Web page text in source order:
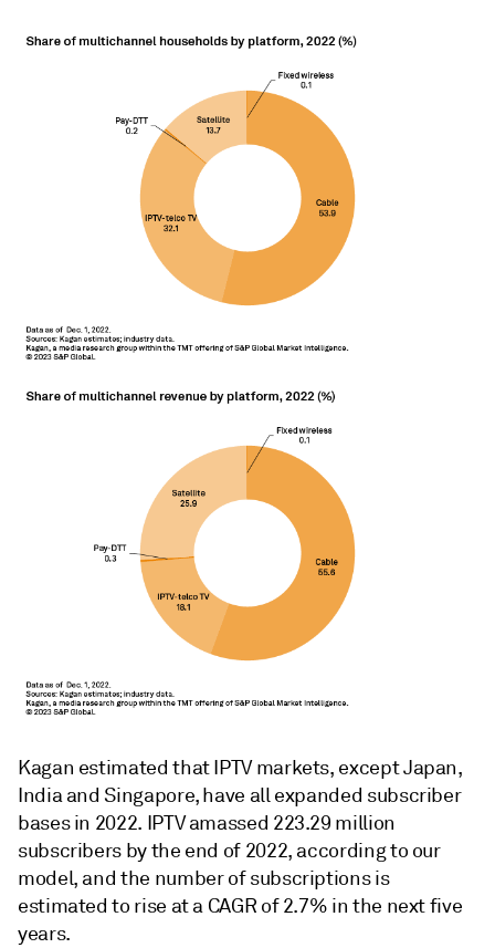
Kagan estimated that IPTV markets, except Japan,
India and Singapore, have all expanded subscriber
bases in 2022. IPTV amassed 223.29 million
subscribers by the end of 2022, according to our
model, and the number of subscriptions is
estimated to rise at a CAGR of 2.7% in the next five
years.